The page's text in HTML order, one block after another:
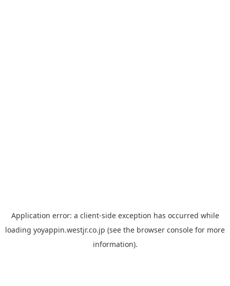
Application error: a client-side exception has occurred while
loading yoyappin.westjr.co.jp (see the browser console for more
information).